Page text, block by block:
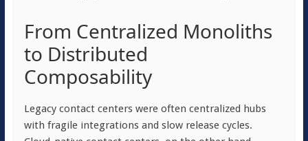
From Centralized Monoliths
to Distributed
Composability
Legacy contact centers were often centralized hubs
with fragile integrations and slow release cycles.